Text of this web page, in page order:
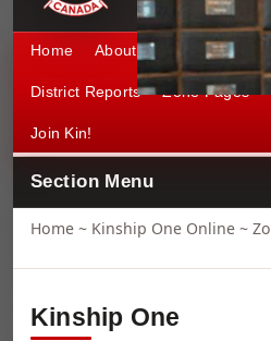
Home About District 1
District Reports Zone Pages
Join Kin!
Section Menu
Home ~ Kinship One Online ~
Kinship One